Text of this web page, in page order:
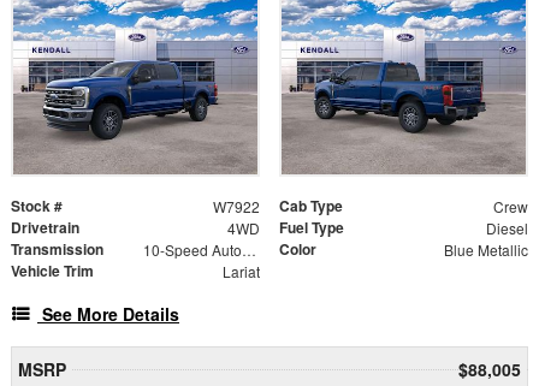
Stock # W7922 Cab Type Crew
Drivetrain 4WD Fuel Type Diesel
Transmission 10-Speed Automatic Color Blue Metallic
Vehicle Trim Lariat
See More Details
MSRP
$88,005